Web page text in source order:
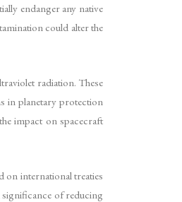
endanger any native
could alter the
radiation. These
in planetary protection
impact on spacecraft
on international treaties
of reducing